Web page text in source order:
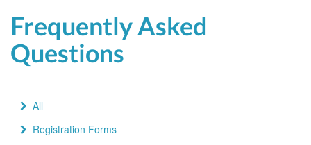
Frequently Asked
Questions
All
Registration Forms